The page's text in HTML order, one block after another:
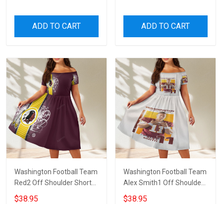
ADD TO CART ADD TO CART
Washington Football Team
Red2 Off Shoulder Short
Sleeved Dress
$38.95
Washington Football Team
Alex Smith1 Off Shoulder
Short Sleeved Dress
$38.95